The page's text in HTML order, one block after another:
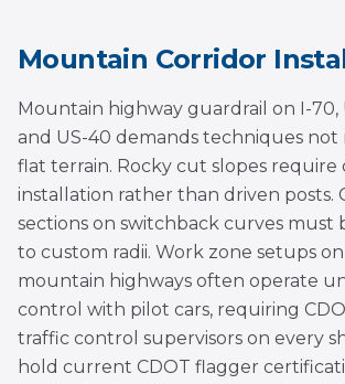
Mountain Corridor
Mountain highway guardrail on I-70,
and US-40 demands techniques
flat terrain. Rocky cut slopes
installation rather than driven posts.
sections on switchback curves must
to custom radii. Work zone setups
mountain highways often operate
control with pilot cars, requiring
traffic control supervisors on every
hold current CDOT flagger